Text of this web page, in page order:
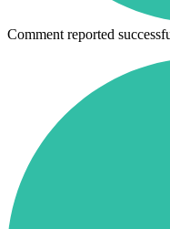
Comment reported